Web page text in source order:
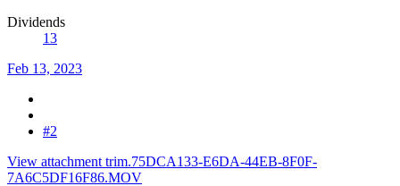
Dividends
13
Feb 13, 2023
#2
View attachment trim.75DCA133-E6DA-44EB-8F0F-
7A6C5DF16F86.MOV